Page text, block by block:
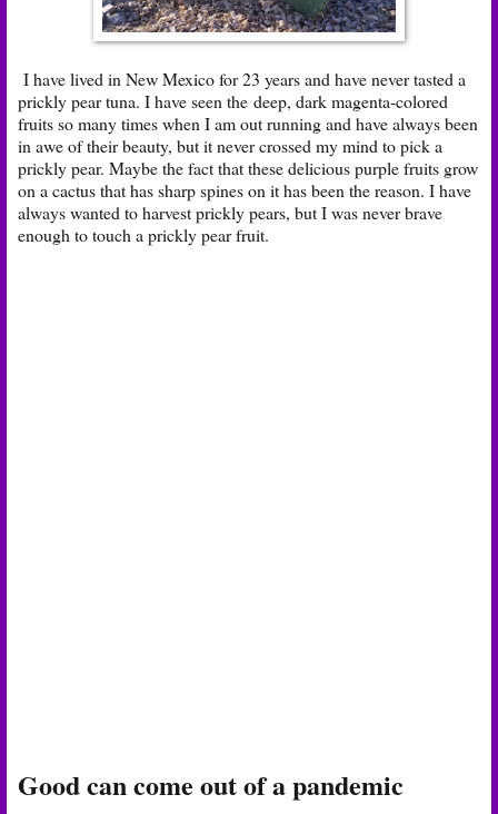
I have lived in New Mexico for 23 years and have never tasted a
prickly pear tuna. I have seen the deep, dark magenta-colored
fruits so many times when I am out running and have always been
in awe of their beauty, but it never crossed my mind to pick a
prickly pear. Maybe the fact that these delicious purple fruits grow
on a cactus that has sharp spines on it has been the reason. I have
always wanted to harvest prickly pears, but I was never brave
enough to touch a prickly pear fruit.
Good can come out of a pandemic